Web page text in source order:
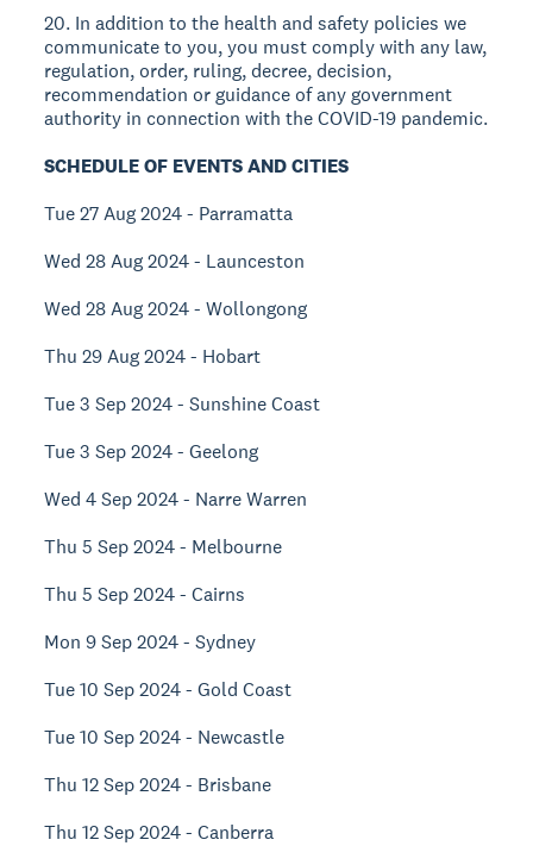
20. In addition to the health and safety policies we
communicate to you, you must comply with any law,
regulation, order, ruling, decree, decision,
recommendation or guidance of any government
authority in connection with the COVID-19 pandemic.
SCHEDULE OF EVENTS AND CITIES
Tue 27 Aug 2024 - Parramatta
Wed 28 Aug 2024 - Launceston
Wed 28 Aug 2024 - Wollongong
Thu 29 Aug 2024 - Hobart
Tue 3 Sep 2024 - Sunshine Coast
Tue 3 Sep 2024 - Geelong
Wed 4 Sep 2024 - Narre Warren
Thu 5 Sep 2024 - Melbourne
Thu 5 Sep 2024 - Cairns
Mon 9 Sep 2024 - Sydney
Tue 10 Sep 2024 - Gold Coast
Tue 10 Sep 2024 - Newcastle
Thu 12 Sep 2024 - Brisbane
Thu 12 Sep 2024 - Canberra